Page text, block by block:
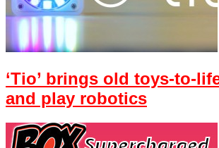
‘Tio’ brings old toys-to-
and play robotics